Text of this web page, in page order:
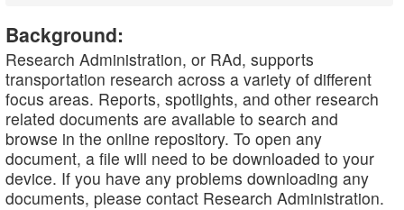
Background:
Research Administration, or RAd, supports
transportation research across a variety of different
focus areas. Reports, spotlights, and other research
related documents are available to search and
browse in the online repository. To open any
document, a file will need to be downloaded to your
device. If you have any problems downloading any
documents, please contact Research Administration.